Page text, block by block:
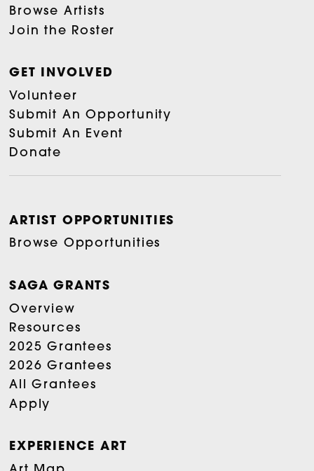
Browse Artists
Join the Roster
GET INVOLVED
Volunteer
Submit An Opportunity
Submit An Event
Donate
ARTIST OPPORTUNITIES
Browse Opportunities
SAGA GRANTS
Overview
Resources
2025 Grantees
2026 Grantees
All Grantees
Apply
EXPERIENCE ART